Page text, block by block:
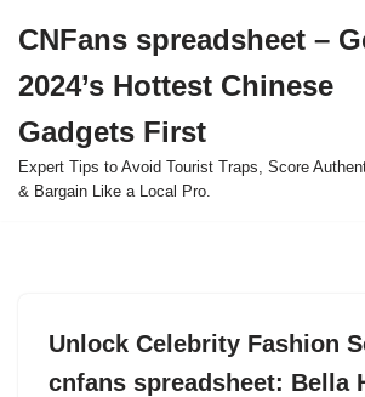
to
content
CNFans spreadsheet –
2024’s Hottest Chinese
Gadgets First
Expert Tips to Avoid Tourist Traps, Score
& Bargain Like a Local Pro.
Unlock Celebrity Fashion
cnfans spreadsheet: Bella